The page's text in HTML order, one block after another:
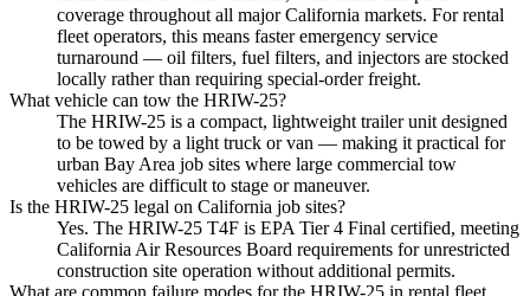
coverage throughout all major California markets. For rental
fleet operators, this means faster emergency service
turnaround — oil filters, fuel filters, and injectors are stocked
locally rather than requiring special-order freight.
What vehicle can tow the HRIW-25?
The HRIW-25 is a compact, lightweight trailer unit designed
to be towed by a light truck or van — making it practical for
urban Bay Area job sites where large commercial tow
vehicles are difficult to stage or maneuver.
Is the HRIW-25 legal on California job sites?
Yes. The HRIW-25 T4F is EPA Tier 4 Final certified, meeting
California Air Resources Board requirements for unrestricted
construction site operation without additional permits.